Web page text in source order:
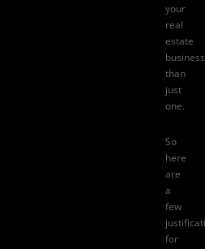
your
real
estate
business
than
just
one.
So
here
are
a
few
for